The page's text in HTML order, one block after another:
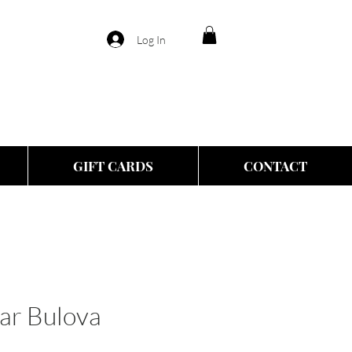
Log In
GIFT CARDS CONTACT
Bulova